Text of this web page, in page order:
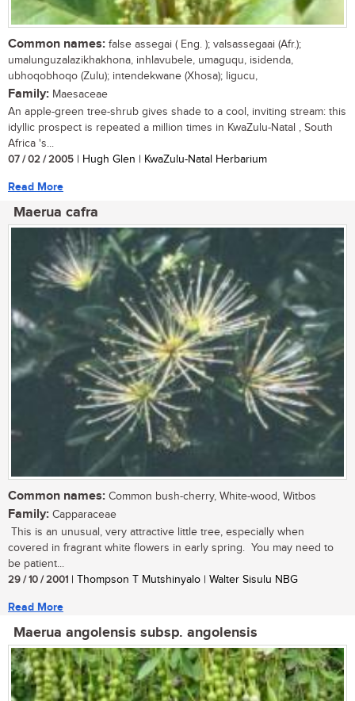
Common names: false assegai ( Eng. ); valsassegaai (Afr.);
umalunguzalazikhakhona, inhlavubele, umaguqu, isidenda,
ubhoqobhoqo (Zulu); intendekwane (Xhosa); ligucu,
Family: Maesaceae
An apple-green tree-shrub gives shade to a cool, inviting stream: this
idyllic prospect is repeated a million times in KwaZulu-Natal , South
Africa 's...
07 / 02 / 2005 | Hugh Glen | KwaZulu-Natal Herbarium
Read More
Maerua cafra
Common names: Common bush-cherry, White-wood, Witbos
Family: Capparaceae
This is an unusual, very attractive little tree, especially when
covered in fragrant white flowers in early spring. You may need to
be patient...
29 / 10 / 2001 | Thompson T Mutshinyalo | Walter Sisulu NBG
Read More
Maerua angolensis subsp. angolensis